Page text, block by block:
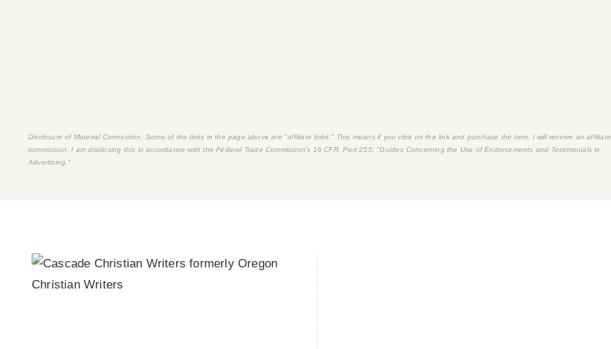
Disclosure of Material Connection: Some of the links in the page above are "affiliate links." This means if you click on the link and purchase the item, I will receive an affiliate
commission. I am disclosing this in accordance with the Federal Trade Commission's 16 CFR, Part 255: "Guides Concerning the Use of Endorsements and Testimonials in
Advertising."